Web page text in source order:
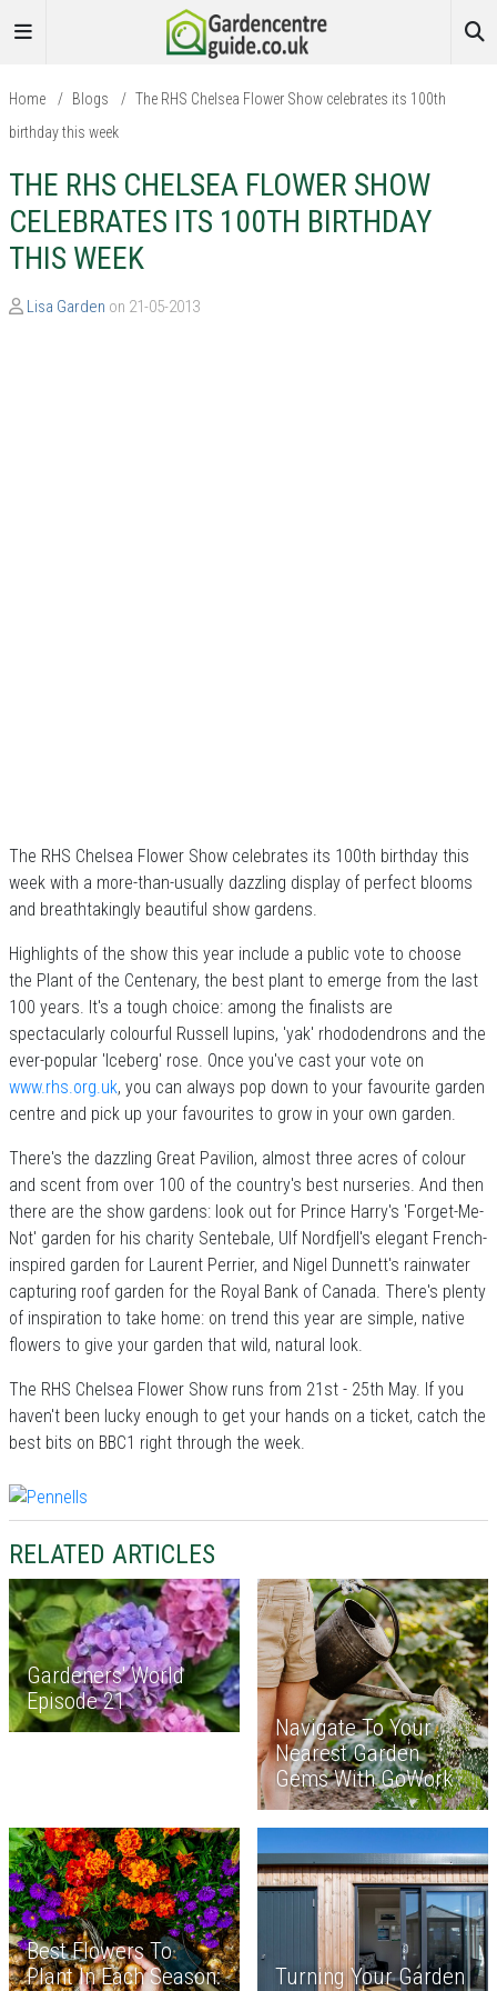
Home / Blogs / The RHS Chelsea Flower Show celebrates its 100th
birthday this week
THE RHS CHELSEA FLOWER SHOW
CELEBRATES ITS 100TH BIRTHDAY
THIS WEEK
Lisa Garden on 21-05-2013
The RHS Chelsea Flower Show celebrates its 100th birthday this
week with a more-than-usually dazzling display of perfect blooms
and breathtakingly beautiful show gardens.
Highlights of the show this year include a public vote to choose
the Plant of the Centenary, the best plant to emerge from the last
100 years. It's a tough choice: among the finalists are
spectacularly colourful Russell lupins, 'yak' rhododendrons and the
ever-popular 'Iceberg' rose. Once you've cast your vote on
www.rhs.org.uk, you can always pop down to your favourite garden
centre and pick up your favourites to grow in your own garden.
There's the dazzling Great Pavilion, almost three acres of colour
and scent from over 100 of the country's best nurseries. And then
there are the show gardens: look out for Prince Harry's 'Forget-Me-
Not' garden for his charity Sentebale, Ulf Nordfjell's elegant French-
inspired garden for Laurent Perrier, and Nigel Dunnett's rainwater
capturing roof garden for the Royal Bank of Canada. There's plenty
of inspiration to take home: on trend this year are simple, native
flowers to give your garden that wild, natural look.
The RHS Chelsea Flower Show runs from 21st - 25th May. If you
haven't been lucky enough to get your hands on a ticket, catch the
best bits on BBC1 right through the week.
RELATED ARTICLES
Gardeners' World
Episode 21
Navigate To Your
Nearest Garden
Gems With GoWork
Best Flowers To
Plant In Each Season:
Turning Your Garden